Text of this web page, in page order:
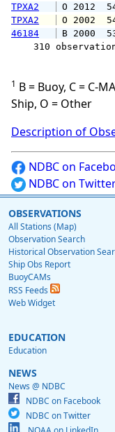
TPXA2
O
TPXA2
O
46184
B
310
1 B = Buoy, C = C-
Ship, O = Other
Description of
NDBC on
NDBC on
OBSERVATIONS
All Stations (Map)
Observation Search
Historical Observation
Ship Obs Report
BuoyCAMs
RSS Feeds
Web Widget
EDUCATION
Education
NEWS
News @ NDBC
NDBC on Facebook
NDBC on Twitter